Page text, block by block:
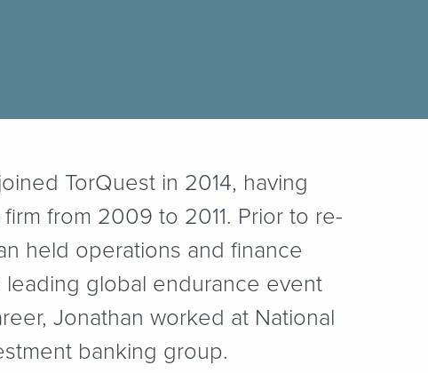
TorQuest in 2014, having
from 2009 to 2011. Prior to re-
held operations and finance
leading global endurance event
Jonathan worked at National
banking group.